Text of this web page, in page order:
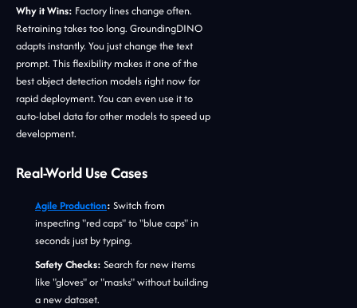
Why it Wins: Factory lines change often.
Retraining takes too long. GroundingDINO
adapts instantly. You just change the text
prompt. This flexibility makes it one of the
best object detection models right now for
rapid deployment. You can even use it to
auto-label data for other models to speed up
development.
Real-World Use Cases
Agile Production: Switch from
inspecting "red caps" to "blue caps" in
seconds just by typing.
Safety Checks: Search for new items
like "gloves" or "masks" without building
a new dataset.